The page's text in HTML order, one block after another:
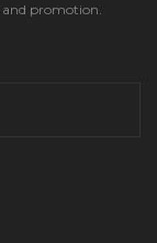
and promotion.